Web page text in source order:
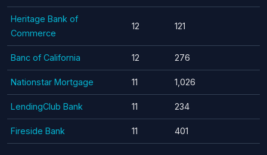
Heritage Bank of
Commerce
12 121
Banc of California 12 276
Nationstar Mortgage 11 1,026
LendingClub Bank 11 234
Fireside Bank 11 401